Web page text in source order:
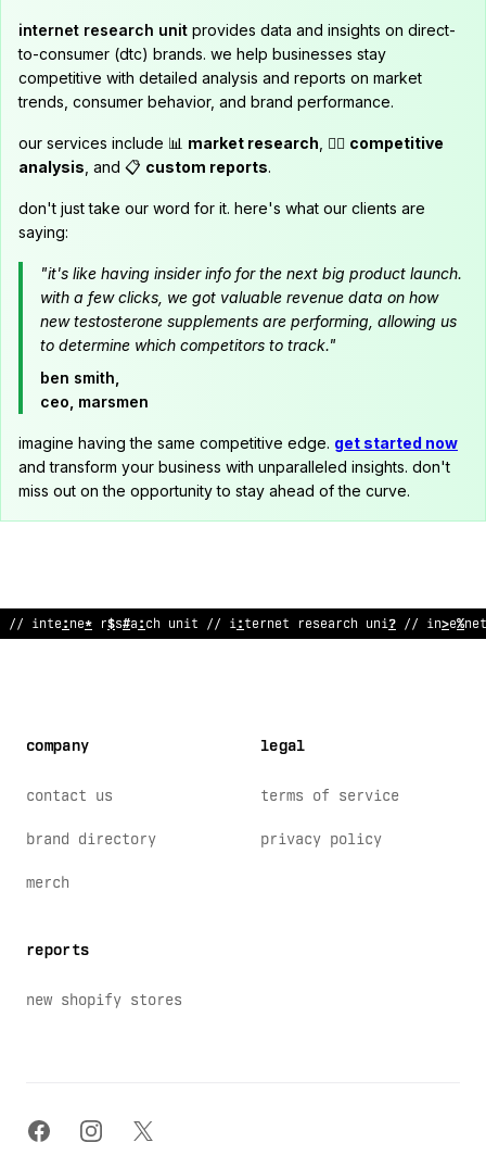
internet research unit provides data and insights on direct-
to-consumer (dtc) brands. we help businesses stay
competitive with detailed analysis and reports on market
trends, consumer behavior, and brand performance.
our services include 📊 market research , 🕵️‍♂️ competitive
analysis , and 📋 custom reports.
don't just take our word for it. here's what our clients are
saying:
"it's like having insider info for the next big product launch.
with a few clicks, we got valuable revenue data on how
new testosterone supplements are performing, allowing us
to determine which competitors to track."
ben smith,
ceo, marsmen
imagine having the same competitive edge. get started now
and transform your business with unparalleled insights. don't
miss out on the opportunity to stay ahead of the curve.
// internet res<arch unit // internet research unit // int#rn@
company
contact us
brand directory
merch
reports
new shopify stores
legal
terms of service
privacy policy
facebookinstagram
x